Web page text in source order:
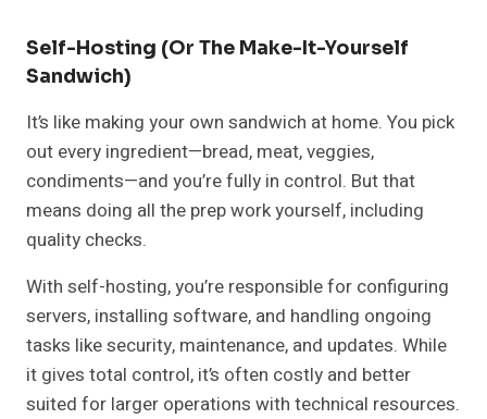
Self-Hosting (Or The Make-It-Yourself
Sandwich)
It’s like making your own sandwich at home. You pick
out every ingredient—bread, meat, veggies,
condiments—and you’re fully in control. But that
means doing all the prep work yourself, including
quality checks.
With self-hosting, you’re responsible for configuring
servers, installing software, and handling ongoing
tasks like security, maintenance, and updates. While
it gives total control, it’s often costly and better
suited for larger operations with technical resources.